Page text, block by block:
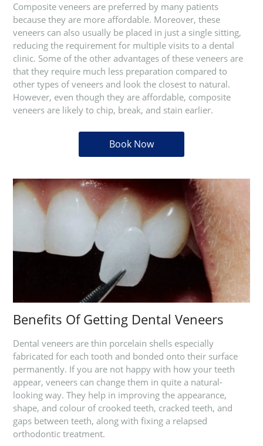
Composite veneers are preferred by many patients
because they are more affordable. Moreover, these
veneers can also usually be placed in just a single sitting,
reducing the requirement for multiple visits to a dental
clinic. Some of the other advantages of these veneers are
that they require much less preparation compared to
other types of veneers and look the closest to natural.
However, even though they are affordable, composite
veneers are likely to chip, break, and stain earlier.
Book Now
Benefits Of Getting Dental Veneers
Dental veneers are thin porcelain shells especially
fabricated for each tooth and bonded onto their surface
permanently. If you are not happy with how your teeth
appear, veneers can change them in quite a natural-
looking way. They help in improving the appearance,
shape, and colour of crooked teeth, cracked teeth, and
gaps between teeth, along with fixing a relapsed
orthodontic treatment.